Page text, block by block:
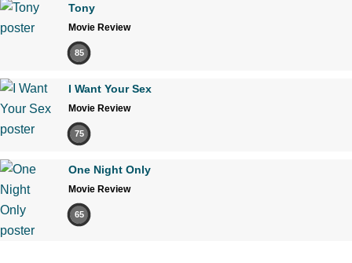
Tony
Movie Review
85
I Want Your Sex
Movie Review
75
One Night Only
Movie Review
65